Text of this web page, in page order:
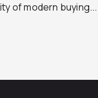
of modern buying...